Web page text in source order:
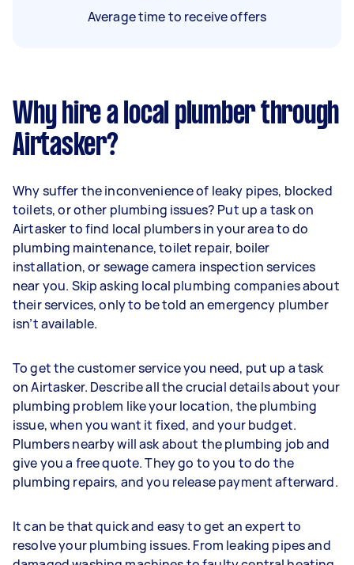
Average time to receive offers
Why hire a local plumber through
Airtasker?
Why suffer the inconvenience of leaky pipes, blocked
toilets, or other plumbing issues? Put up a task on
Airtasker to find local plumbers in your area to do
plumbing maintenance, toilet repair, boiler
installation, or sewage camera inspection services
near you. Skip asking local plumbing companies about
their services, only to be told an emergency plumber
isn’t available.
To get the customer service you need, put up a task
on Airtasker. Describe all the crucial details about your
plumbing problem like your location, the plumbing
issue, when you want it fixed, and your budget.
Plumbers nearby will ask about the plumbing job and
give you a free quote. They go to you to do the
plumbing repairs, and you release payment afterward.
It can be that quick and easy to get an expert to
resolve your plumbing issues. From leaking pipes and